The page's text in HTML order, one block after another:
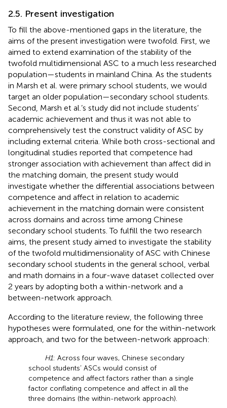
2.5. Present investigation
To fill the above-mentioned gaps in the literature, the
aims of the present investigation were twofold. First, we
aimed to extend examination of the stability of the
twofold multidimensional ASC to a much less researched
population—students in mainland China. As the students
in Marsh et al. were primary school students, we would
target an older population—secondary school students.
Second, Marsh et al.’s study did not include students’
academic achievement and thus it was not able to
comprehensively test the construct validity of ASC by
including external criteria. While both cross-sectional and
longitudinal studies reported that competence had
stronger association with achievement than affect did in
the matching domain, the present study would
investigate whether the differential associations between
competence and affect in relation to academic
achievement in the matching domain were consistent
across domains and across time among Chinese
secondary school students. To fulfill the two research
aims, the present study aimed to investigate the stability
of the twofold multidimensionality of ASC with Chinese
secondary school students in the general school, verbal
and math domains in a four-wave dataset collected over
2 years by adopting both a within-network and a
between-network approach.
According to the literature review, the following three
hypotheses were formulated, one for the within-network
approach, and two for the between-network approach:
H1: Across four waves, Chinese secondary
school students’ ASCs would consist of
competence and affect factors rather than a single
factor conflating competence and affect in all the
three domains (the within-network approach).